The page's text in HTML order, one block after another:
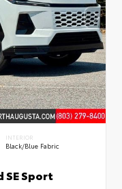
INTERIOR
Black/Blue Fabric
SE Sport